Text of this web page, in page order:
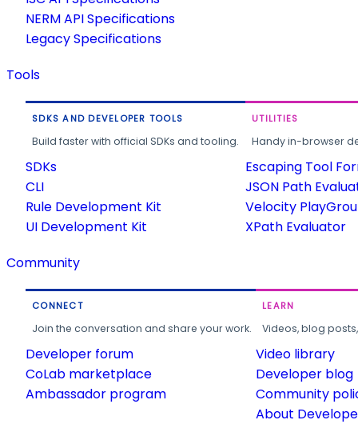
NERM API Specifications
Legacy Specifications
Tools
SDKS AND DEVELOPER TOOLS
Build faster with official SDKs and tooling.
SDKs
CLI
Rule Development Kit
UI Development Kit
UTILITIES
Handy in-browser
Escaping Tool
JSON Path
Velocity
XPath Evaluator
Community
CONNECT
Join the conversation and share your work.
Developer forum
CoLab marketplace
Ambassador program
LEARN
Videos, blog
Video library
Developer blog
Community
About